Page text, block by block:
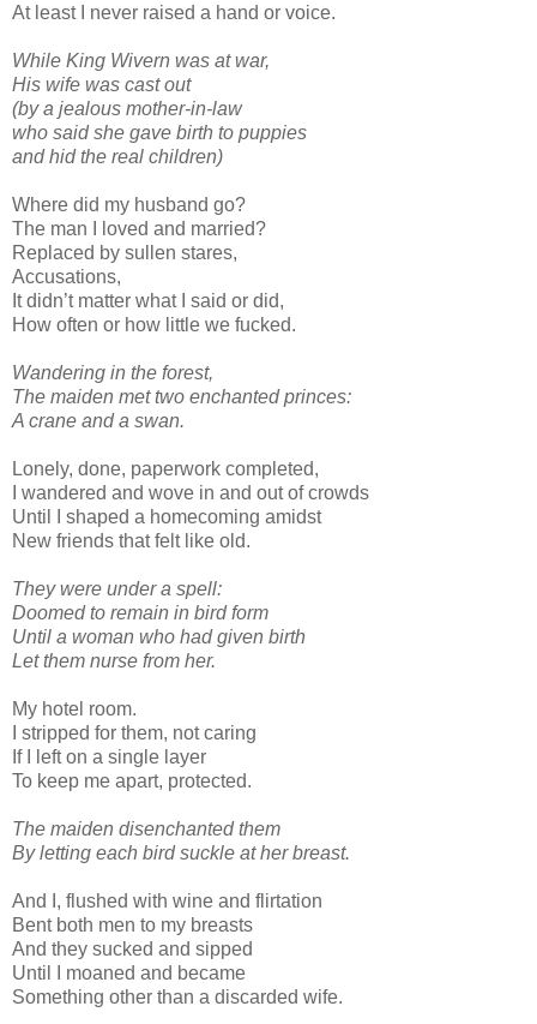
At least I never raised a hand or voice.
While King Wivern was at war,
His wife was cast out
(by a jealous mother-in-law
who said she gave birth to puppies
and hid the real children)
Where did my husband go?
The man I loved and married?
Replaced by sullen stares,
Accusations,
It didn’t matter what I said or did,
How often or how little we fucked.
Wandering in the forest,
The maiden met two enchanted princes:
A crane and a swan.
Lonely, done, paperwork completed,
I wandered and wove in and out of crowds
Until I shaped a homecoming amidst
New friends that felt like old.
They were under a spell:
Doomed to remain in bird form
Until a woman who had given birth
Let them nurse from her.
My hotel room.
I stripped for them, not caring
If I left on a single layer
To keep me apart, protected.
The maiden disenchanted them
By letting each bird suckle at her breast.
And I, flushed with wine and flirtation
Bent both men to my breasts
And they sucked and sipped
Until I moaned and became
Something other than a discarded wife.